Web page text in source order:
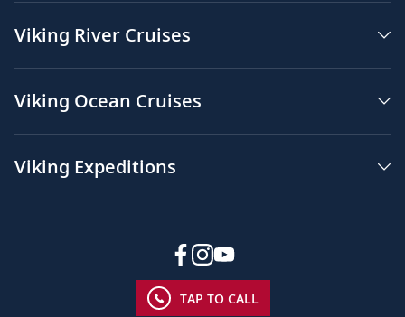
Viking River Cruises
Viking Ocean Cruises
Viking Expeditions
TAP TO CALL